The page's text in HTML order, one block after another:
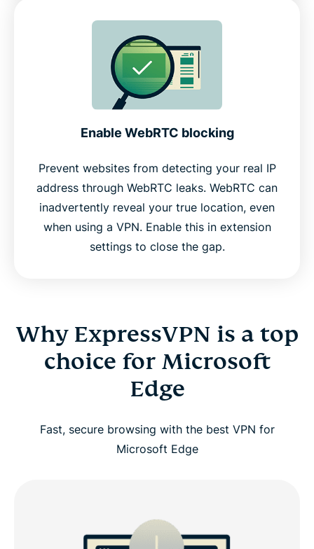
Enable WebRTC blocking
Prevent websites from detecting your real IP
address through WebRTC leaks. WebRTC can
inadvertently reveal your true location, even
when using a VPN. Enable this in extension
settings to close the gap.
Why ExpressVPN is a top
choice for Microsoft
Edge
Fast, secure browsing with the best VPN for
Microsoft Edge